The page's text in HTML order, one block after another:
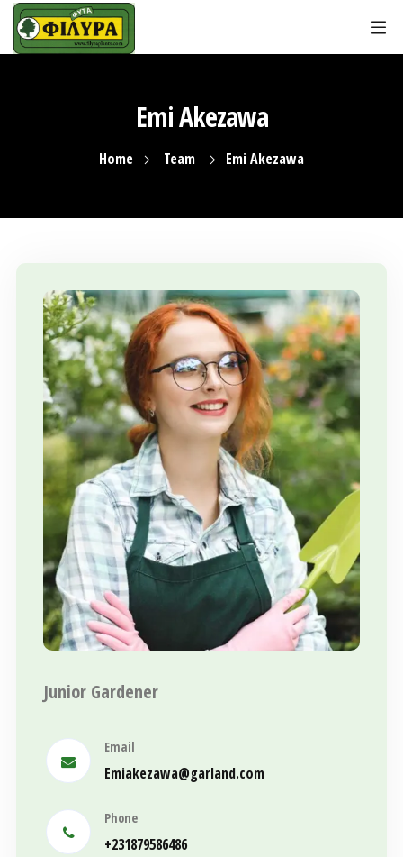
Emi Akezawa
Home Team Emi Akezawa
Junior Gardener
Email
Emiakezawa@garland.com
Phone
+231879586486